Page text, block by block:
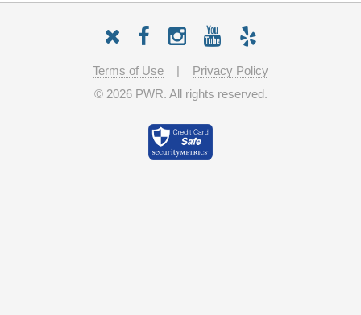
Terms of Use
Privacy Policy
© 2026 PWR. All rights reserved.